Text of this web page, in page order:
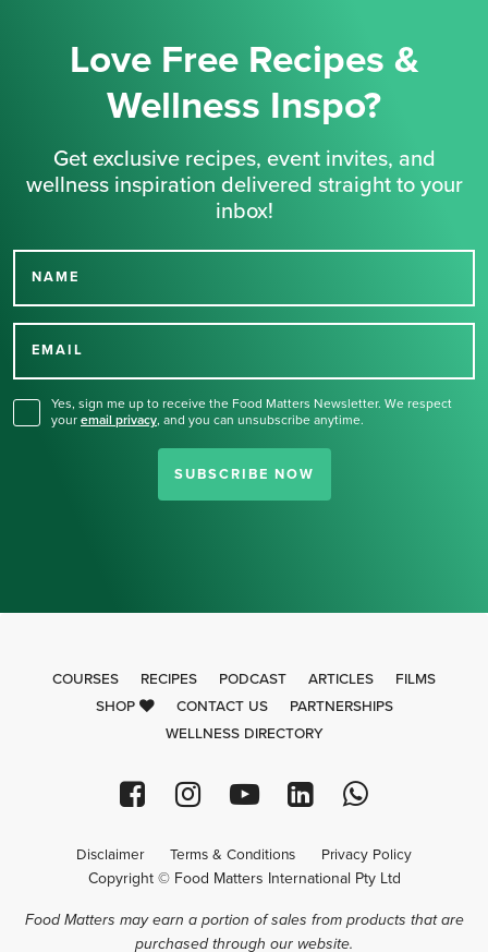
Love Free Recipes &
Wellness Inspo?
Get exclusive recipes, event invites, and
wellness inspiration delivered straight to your
inbox!
NAME
EMAIL
Yes, sign me up to receive the Food Matters Newsletter. We respect
your email privacy, and you can unsubscribe anytime.
SUBSCRIBE NOW
Thank you for signing up
COURSES RECIPES PODCAST ARTICLES
FILMS
SHOP
CONTACT US
PARTNERSHIPS
WELLNESS DIRECTORY
Disclaimer Terms & Conditions Privacy Policy
Copyright © Food Matters International Pty Ltd
Food Matters may earn a portion of sales from products that are
purchased through our website.